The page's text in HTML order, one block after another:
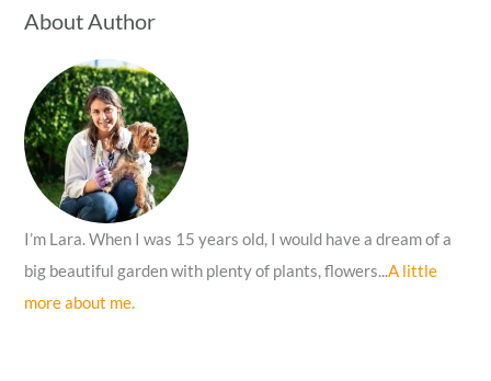
c
o
r
:
About Author
I’m Lara. When I was 15 years old, I would have a dream of a
big beautiful garden with plenty of plants, flowers...A little
more about me.